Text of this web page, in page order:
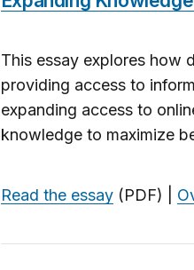
This essay explores how
providing access to
expanding access to
knowledge to maximize
Read the essay(PDF) |